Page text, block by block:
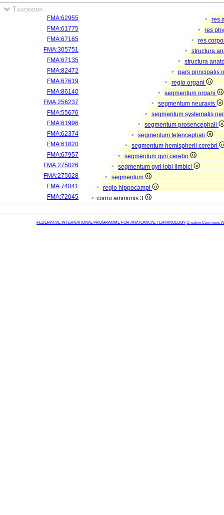
Taxonomy
FMA:62955
res
FMA:61775
res
FMA:67165
res
FMA:305751
structura
FMA:67135
structura
FMA:82472
pars principalis
FMA:67619
regio organi
FMA:86140
segmentum organi
FMA:256237
segmentum neuraxis
FMA:55676
segmentum systematis
FMA:61996
segmentum prosencephali
FMA:62374
segmentum telencephali
FMA:61820
segmentum hemispherii cerebri
FMA:67957
segmentum gyri cerebri
FMA:275026
segmentum gyri lobi limbici
FMA:275028
segmentum
FMA:74041
regio hippocampi
FMA:72045
cornu ammonis 3
FEDERATIVE INTERNATIONAL PROGRAMME FOR ANATOMICAL TERMINOLOGY Creative Commons